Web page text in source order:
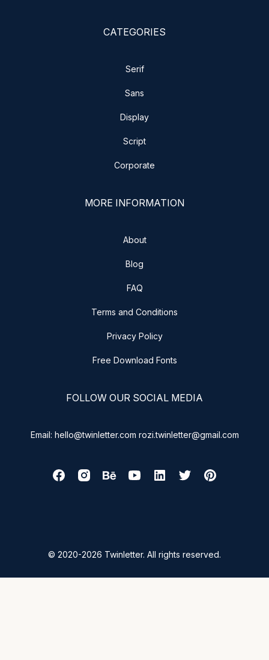
CATEGORIES
Serif
Sans
Display
Script
Corporate
MORE INFORMATION
About
Blog
FAQ
Terms and Conditions
Privacy Policy
Free Download Fonts
FOLLOW OUR SOCIAL MEDIA
Email: hello@twinletter.com rozi.twinletter@gmail.com
© 2020-2026 Twinletter. All rights reserved.